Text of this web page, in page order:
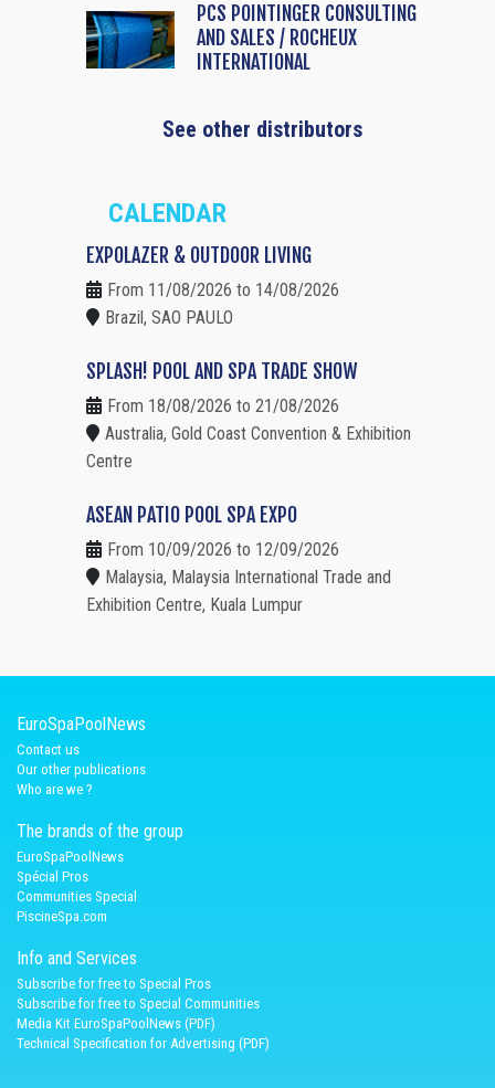
PCS POINTINGER CONSULTING
AND SALES / ROCHEUX
INTERNATIONAL
See other distributors
CALENDAR
EXPOLAZER & OUTDOOR LIVING
From 11/08/2026 to 14/08/2026
Brazil, SAO PAULO
SPLASH! POOL AND SPA TRADE SHOW
From 18/08/2026 to 21/08/2026
Australia, Gold Coast Convention & Exhibition
Centre
ASEAN PATIO POOL SPA EXPO
From 10/09/2026 to 12/09/2026
Malaysia, Malaysia International Trade and
Exhibition Centre, Kuala Lumpur
EuroSpaPoolNews
Contact us
Our other publications
Who are we ?
The brands of the group
EuroSpaPoolNews
Spécial Pros
Communities Special
PiscineSpa.com
Info and Services
Subscribe for free to Special Pros
Subscribe for free to Special Communities
Media Kit EuroSpaPoolNews (PDF)
Technical Specification for Advertising (PDF)